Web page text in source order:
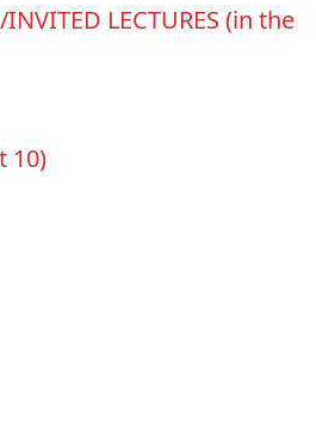
LECTURES (in the
10)